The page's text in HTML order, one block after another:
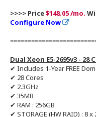
>>>> Price$148.05 /mo.
Configure Now
Dual Xeon E5-2695v3 - 28
✔ Includes 1-Year FREE
✔ 28 Cores
✔ 2.3GHz
✔ 35MB
✔ RAM : 256GB
✔ STORAGE (HW RAID) : 8 x